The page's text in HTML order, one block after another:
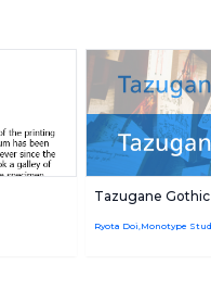
Tazugane Gothic